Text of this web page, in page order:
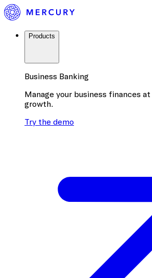
Products
Business Banking
Manage your business finances
growth.
Try the demo